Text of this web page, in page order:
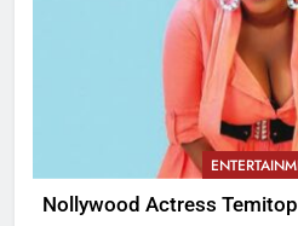
Nollywood Actress